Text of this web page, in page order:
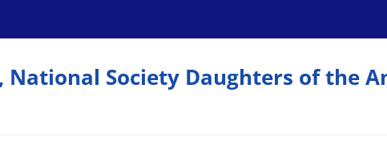
National Society Daughters of the